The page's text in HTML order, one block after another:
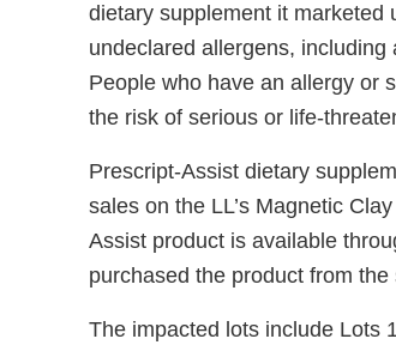
dietary supplement it marketed
undeclared allergens,
People who have an allergy or
the risk of serious or life-
Prescript-Assist dietary
sales on the LL’s Magnetic
Assist product is available
purchased the product from the
The impacted lots include Lots